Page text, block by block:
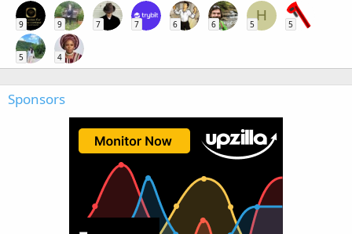
9 9 7 7 6 6
H
5 5
5 4
Sponsors